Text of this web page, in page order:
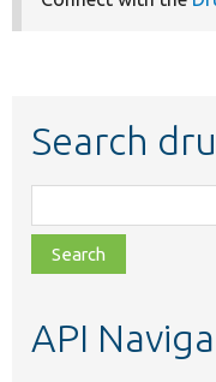
Search
class,
file,
topic,
API